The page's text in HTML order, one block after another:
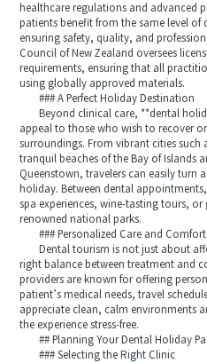
healthcare regulations and advanced
patients benefit from the same level
ensuring safety, quality, and
Council of New Zealand oversees
requirements, ensuring that all
using globally approved materials.
### A Perfect Holiday Destination
Beyond clinical care, **dental
appeal to those who wish to recover
surroundings. From vibrant cities
tranquil beaches of the Bay of Islands
Queenstown, travelers can easily turn
holiday. Between dental
spa experiences, wine-tasting tours,
renowned national parks.
### Personalized Care and
Dental tourism is not just about
right balance between treatment and
providers are known for offering
patient’s medical needs, travel
appreciate clean, calm environments
the experience stress-free.
## Planning Your Dental Holiday
### Selecting the Right Clinic